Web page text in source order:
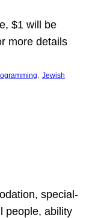
$1 will be
more details
, Jewish
special-
people, ability